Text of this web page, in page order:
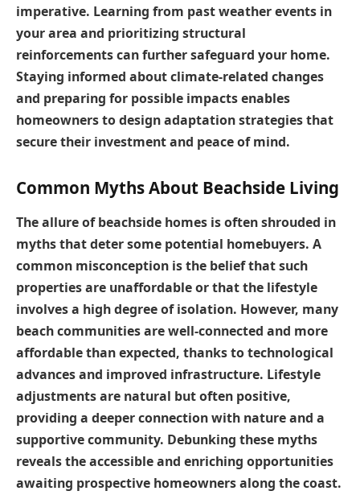
imperative. Learning from past weather events in
your area and prioritizing structural
reinforcements can further safeguard your home.
Staying informed about climate-related changes
and preparing for possible impacts enables
homeowners to design adaptation strategies that
secure their investment and peace of mind.
Common Myths About Beachside Living
The allure of beachside homes is often shrouded in
myths that deter some potential homebuyers. A
common misconception is the belief that such
properties are unaffordable or that the lifestyle
involves a high degree of isolation. However, many
beach communities are well-connected and more
affordable than expected, thanks to technological
advances and improved infrastructure. Lifestyle
adjustments are natural but often positive,
providing a deeper connection with nature and a
supportive community. Debunking these myths
reveals the accessible and enriching opportunities
awaiting prospective homeowners along the coast.